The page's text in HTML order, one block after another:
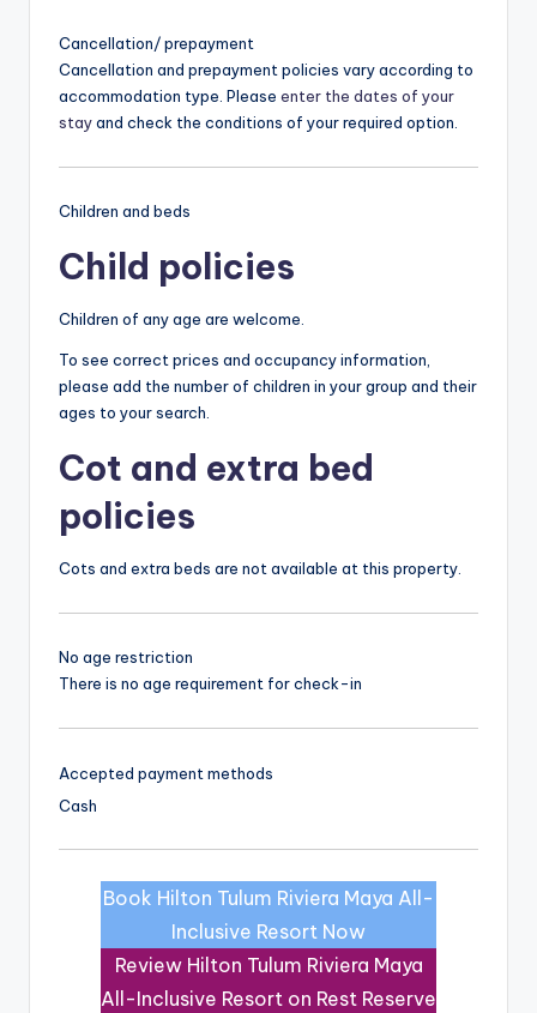
Cancellation/ prepayment
Cancellation and prepayment policies vary according to
accommodation type. Please enter the dates of your
stayand check the conditions of your required option.
Children and beds
Child policies
Children of any age are welcome.
To see correct prices and occupancy information,
please add the number of children in your group and their
ages to your search.
Cot and extra bed
policies
Cots and extra beds are not available at this property.
No age restriction
There is no age requirement for check-in
Accepted payment methods
Cash
Book Hilton Tulum Riviera Maya All-
Inclusive Resort Now
Review Hilton Tulum Riviera Maya
All-Inclusive Resort on Rest Reserve